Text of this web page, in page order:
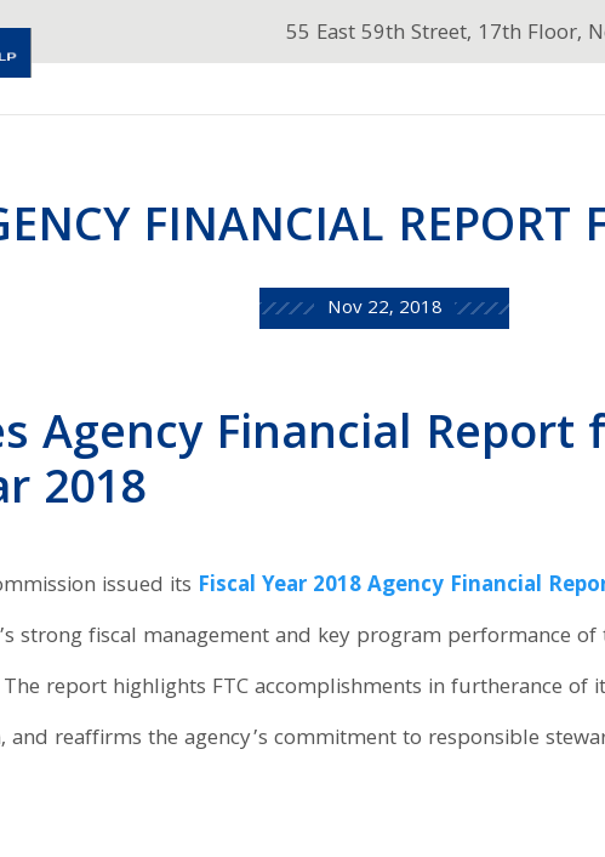
55 East 59th Street, 17th Floor,
FINANCIAL REPORT
Nov 22, 2018
Agency Financial Report
2018
issued its Fiscal Year 2018 Agency Financial
strong fiscal management and key program performance of
report highlights FTC accomplishments in furtherance of
reaffirms the agency’s commitment to responsible